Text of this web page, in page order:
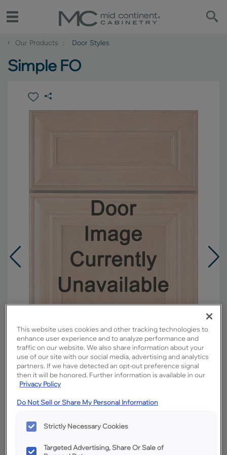
‹ Our Products Door Styles
Simple FO
Material:
Cherry
Shape:
Finish/Color:
Titanium
This website uses cookies and other tracking technologies to
enhance user experience and to analyze performance and
traffic on our website. We also share information about your
use of our site with our social media, advertising and analytics
partners. If we have detected an opt-out preference signal
then it will be honored. Further information is available in our
Privacy Policy
Do Not Sell or Share My Personal Information
Strictly Necessary Cookies
Targeted Advertising, Share Or Sale of